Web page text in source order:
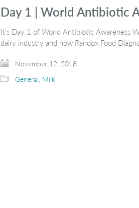
Day 1 | World Antibiotic
It’s Day 1 of World Antibiotic Awareness
dairy industry and how Randox Food
November 12, 2018
General Milk